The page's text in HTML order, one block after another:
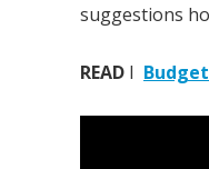
suggestions
READ I